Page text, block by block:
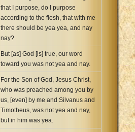
that I purpose, do I purpose
according to the flesh, that with me
there should be yea yea, and nay
nay?
But [as] God [is] true, our word
toward you was not yea and nay.
For the Son of God, Jesus Christ,
who was preached among you by
us, [even] by me and Silvanus and
Timotheus, was not yea and nay,
but in him was yea.